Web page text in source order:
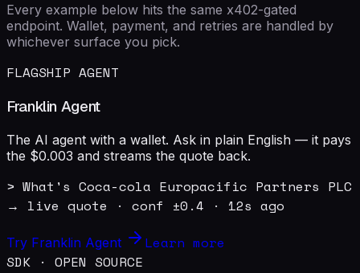
Every example below hits the same x402-gated
endpoint. Wallet, payment, and retries are handled by
whichever surface you pick.
FLAGSHIP AGENT
Franklin Agent
The AI agent with a wallet. Ask in plain English — it pays
the $0.003 and streams the quote back.
> What's Coca-cola Europacific Partners
→ live quote · conf ±0.4 · 12s ago
Try Franklin Agent
Learn more
SDK · OPEN SOURCE